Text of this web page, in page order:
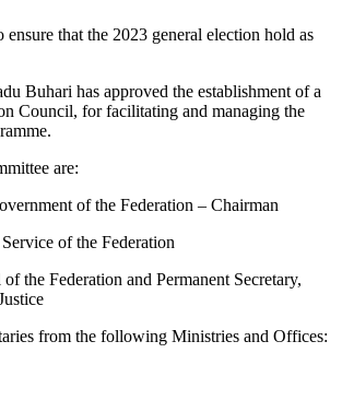
ensure that the 2023 general election hold as
Buhari has approved the establishment of a
Council, for facilitating and managing the
are:
of the Federation – Chairman
of the Federation
the Federation and Permanent Secretary,
from the following Ministries and Offices: